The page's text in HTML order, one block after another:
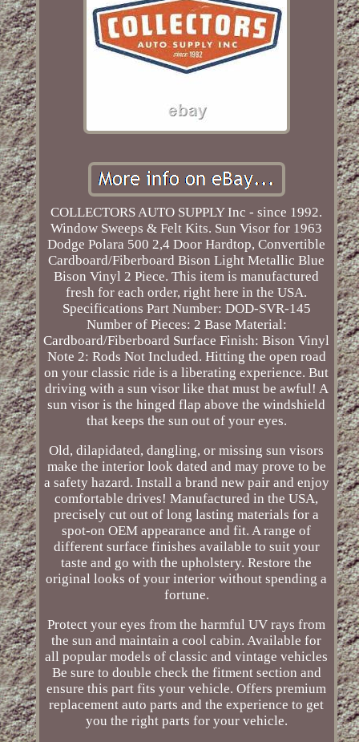
COLLECTORS AUTO SUPPLY Inc - since 1992.
Window Sweeps & Felt Kits. Sun Visor for 1963
Dodge Polara 500 2,4 Door Hardtop, Convertible
Cardboard/Fiberboard Bison Light Metallic Blue
Bison Vinyl 2 Piece. This item is manufactured
fresh for each order, right here in the USA.
Specifications Part Number: DOD-SVR-145
Number of Pieces: 2 Base Material:
Cardboard/Fiberboard Surface Finish: Bison Vinyl
Note 2: Rods Not Included. Hitting the open road
on your classic ride is a liberating experience. But
driving with a sun visor like that must be awful! A
sun visor is the hinged flap above the windshield
that keeps the sun out of your eyes.
Old, dilapidated, dangling, or missing sun visors
make the interior look dated and may prove to be
a safety hazard. Install a brand new pair and enjoy
comfortable drives! Manufactured in the USA,
precisely cut out of long lasting materials for a
spot-on OEM appearance and fit. A range of
different surface finishes available to suit your
taste and go with the upholstery. Restore the
original looks of your interior without spending a
fortune.
Protect your eyes from the harmful UV rays from
the sun and maintain a cool cabin. Available for
all popular models of classic and vintage vehicles
Be sure to double check the fitment section and
ensure this part fits your vehicle. Offers premium
replacement auto parts and the experience to get
you the right parts for your vehicle.